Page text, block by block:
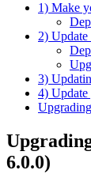
1) Make
2)
3)
4)
6.0.0)